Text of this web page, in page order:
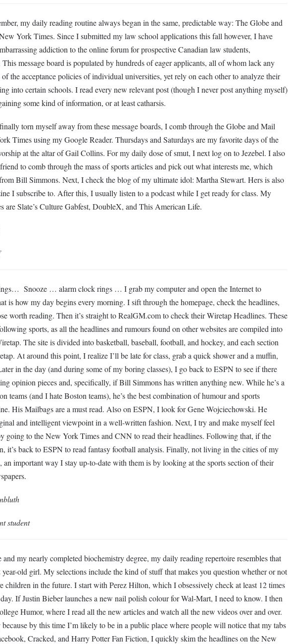
my daily reading routine always began in the same, predictable way: The Globe and
York Times. Since I submitted my law school applications this fall however, I have
addiction to the online forum for prospective Canadian law students,
This message board is populated by hundreds of eager applicants, all of whom lack any
the acceptance policies of individual universities, yet rely on each other to analyze their
into certain schools. I read every new relevant post (though I never post anything myself)
some kind of information, or at least catharsis.
torn myself away from these message boards, I comb through the Globe and Mail
Times using my Google Reader. Thursdays and Saturdays are my favorite days of the
at the altar of Gail Collins. For my daily dose of smut, I next log on to Jezebel. I also
to comb through the mass of sports articles and pick out what interests me, which
Bill Simmons. Next, I check the blog of my ultimate idol: Martha Stewart. Hers is also
I subscribe to. After this, I usually listen to a podcast while I get ready for class. My
are Slate’s Culture Gabfest, DoubleX, and This American Life.
Snooze … alarm clock rings … I grab my computer and open the Internet to
is how my day begins every morning. I sift through the homepage, check the headlines,
worth reading. Then it’s straight to RealGM.com to check their Wiretap Headlines. These
sports, as all the headlines and rumours found on other websites are compiled into
The site is divided into basketball, baseball, football, and hockey, and each section
At around this point, I realize I’ll be late for class, grab a quick shower and a muffin,
in the day (and during some of my boring classes), I go back to ESPN to see if there
opinion pieces and, specifically, if Bill Simmons has written anything new. While he’s a
teams (and I hate Boston teams), he’s the best combination of humour and sports
His Mailbags are a must read. Also on ESPN, I look for Gene Wojciechowski. He
and intelligent viewpoint in a well-written fashion. Next, I try and make myself feel
going to the New York Times and CNN to read their headlines. Following that, if the
it’s back to ESPN to read fantasy football analysis. Finally, not living in the cities of my
an important way I stay up-to-date with them is by looking at the sports section of their
student
and my nearly completed biochemistry degree, my daily reading repertoire resembles that
old girl. My selections include the kind of stuff that makes you question whether or not
children in the future. I start with Perez Hilton, which I obsessively check at least 12 times
If Justin Bieber launches a new nail polish colour for Wal-Mart, I need to know. I then
Humor, where I read all the new articles and watch all the new videos over and over.
by this time I’m likely to be in a public place where people will notice that my tabs
Cracked, and Harry Potter Fan Fiction, I quickly skim the headlines on the New